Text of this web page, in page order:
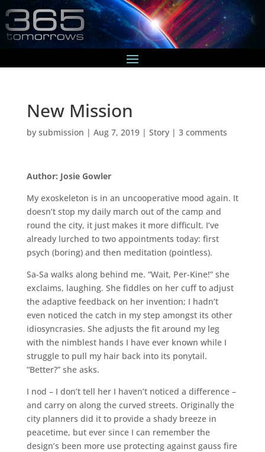
New Mission
by submission | Aug 7, 2019| Story| 3 comments
Author: Josie Gowler
My exoskeleton is in an uncooperative mood again. It
doesn’t stop my daily march out of the camp and
round the city, it just makes it more difficult. I’ve
already lurched to two appointments today: first
psych (boring) and then meditation (pointless).
Sa-Sa walks along behind me. “Wait, Per-Kine!” she
exclaims, laughing. She fiddles on her cuff to adjust
the adaptive feedback on her invention; I hadn’t
even noticed the catch in my step amongst its other
idiosyncrasies. She adjusts the fit around my leg
with the nimblest hands I have ever known while I
struggle to pull my hair back into its ponytail.
“Better?” she asks.
I nod – I don’t tell her I haven’t noticed a difference –
and carry on along the curved streets. Originally the
city planners did it to provide a shady breeze in
peacetime, but ever since I can remember the
design’s been more use protecting against gauss fire